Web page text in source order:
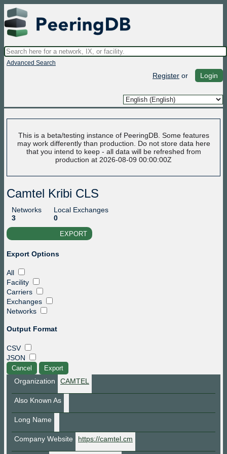
Advanced Search
Register or Login
This is a beta/testing instance of PeeringDB. Some features
may work differently than production. Do not store data here
that you intend to keep - all data will be refreshed from
production at 2026-08-09 00:00:00Z
Camtel Kribi CLS
Networks
3
Local Exchanges
0
EXPORT
Export Options
All
Facility
Carriers
Exchanges
Networks
Output Format
CSV
JSON
Cancel Export
Organization CAMTEL
Also Known As
Long Name
Company Website https://camtel.cm